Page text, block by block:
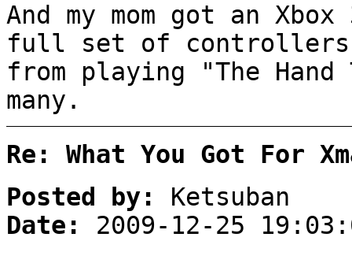
And my mom got an
full set of controllers.
from playing "The
many.
Re: What You Got For
Posted by:
Ketsuban
Date:
2009-12-25